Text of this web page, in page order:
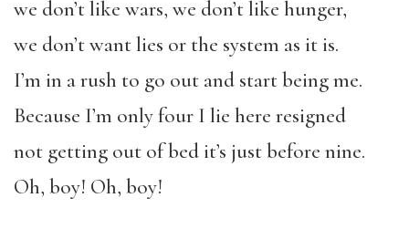
we don’t like wars, we don’t like hunger,
we don’t want lies or the system as it is.
I’m in a rush to go out and start being me.
Because I’m only four I lie here resigned
not getting out of bed it’s just before nine.
Oh, boy! Oh, boy!